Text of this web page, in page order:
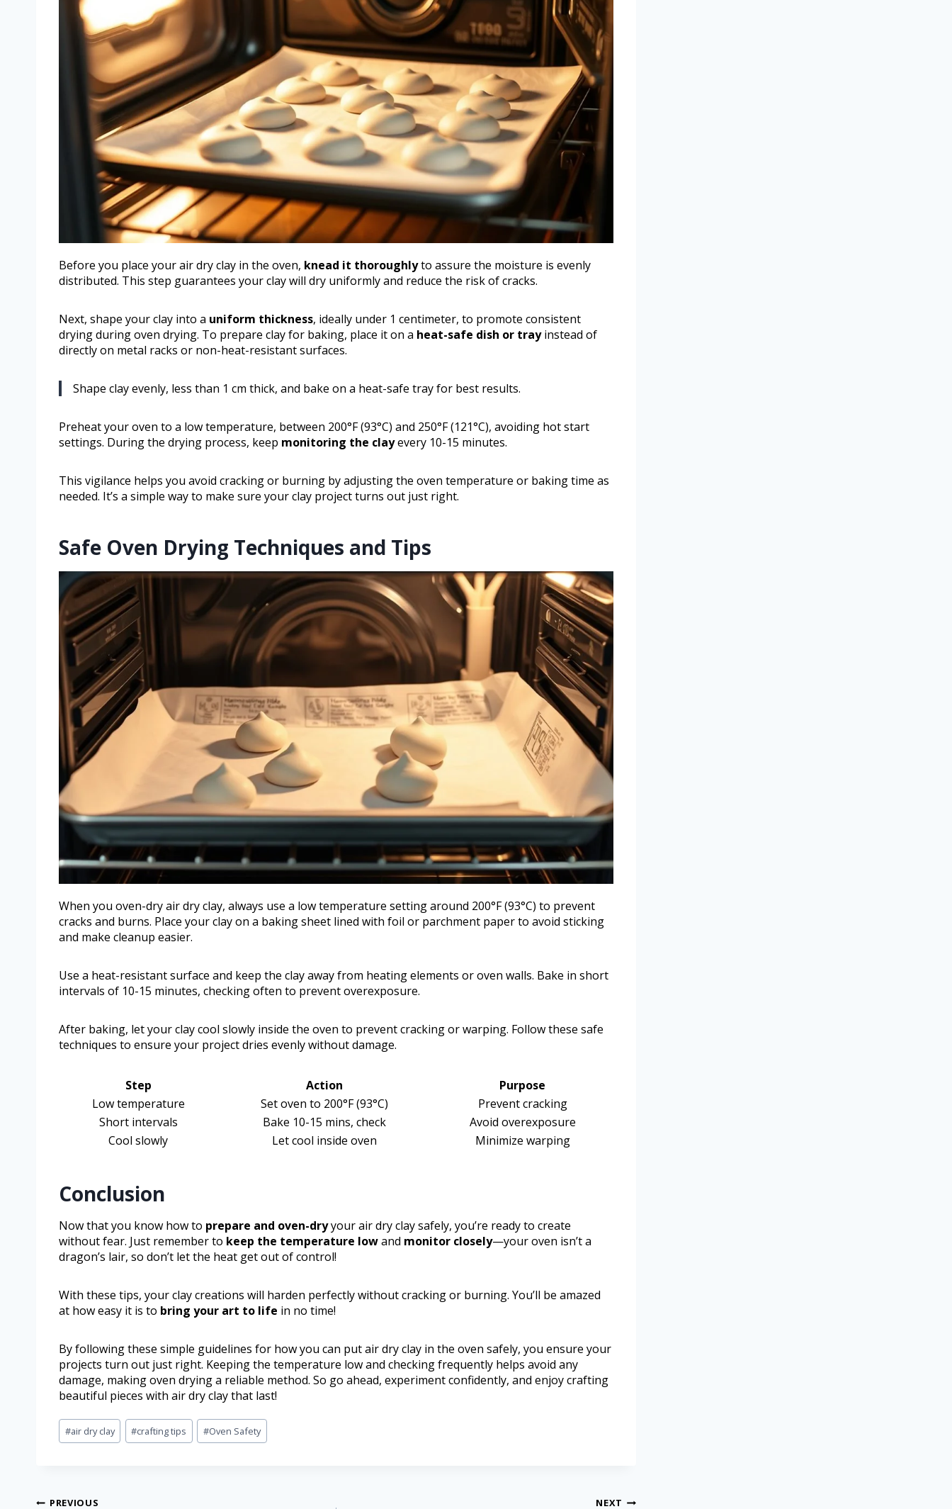
Before you place your air dry clay in the oven, knead it thoroughlyto assure the moisture is evenly
distributed. This step guarantees your clay will dry uniformly and reduce the risk of cracks.
Next, shape your clay into a uniform thickness, ideally under 1 centimeter, to promote consistent
drying during oven drying. To prepare clay for baking, place it on a heat-safe dish or trayinstead of
directly on metal racks or non-heat-resistant surfaces.
Shape clay evenly, less than 1 cm thick, and bake on a heat-safe tray for best results.
Preheat your oven to a low temperature, between 200°F (93°C) and 250°F (121°C), avoiding hot start
settings. During the drying process, keep monitoring the clayevery 10-15 minutes.
This vigilance helps you avoid cracking or burning by adjusting the oven temperature or baking time as
needed. It’s a simple way to make sure your clay project turns out just right.
Safe Oven Drying Techniques and Tips
When you oven-dry air dry clay, always use a low temperature setting around 200°F (93°C) to prevent
cracks and burns. Place your clay on a baking sheet lined with foil or parchment paper to avoid sticking
and make cleanup easier.
Use a heat-resistant surface and keep the clay away from heating elements or oven walls. Bake in short
intervals of 10-15 minutes, checking often to prevent overexposure.
After baking, let your clay cool slowly inside the oven to prevent cracking or warping. Follow these safe
techniques to ensure your project dries evenly without damage.
Step Action
Purpose
Low temperature
Set oven to 200°F (93°C)
Prevent cracking
Short intervals
Bake 10-15 mins, check
Avoid overexposure
Cool slowly
Let cool inside oven Minimize warping
Conclusion
Now that you know how to prepare and oven-dryyour air dry clay safely, you’re ready to create
without fear. Just remember to keep the temperature lowand monitor closely—your oven isn’t a
dragon’s lair, so don’t let the heat get out of control!
With these tips, your clay creations will harden perfectly without cracking or burning. You’ll be amazed
at how easy it is to bring your art to life in no time!
By following these simple guidelines for how you can put air dry clay in the oven safely, you ensure your
projects turn out just right. Keeping the temperature low and checking frequently helps avoid any
damage, making oven drying a reliable method. So go ahead, experiment confidently, and enjoy crafting
beautiful pieces with air dry clay that last!
#air dry clay #crafting tips #Oven Safety
PREVIOUS NEXT